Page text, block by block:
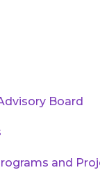
Board
and